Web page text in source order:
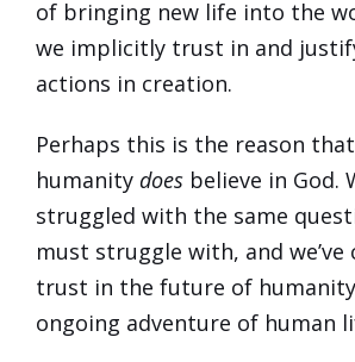
of bringing new life into the
we implicitly trust in and
actions in creation.
Perhaps this is the reason
humanity does believe in God.
struggled with the same
must struggle with, and we’ve
trust in the future of
ongoing adventure of human